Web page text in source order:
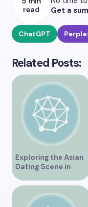
read
Get a
ChatGPT
Related Posts:
Exploring the Asian
Dating Scene in
Vancouver